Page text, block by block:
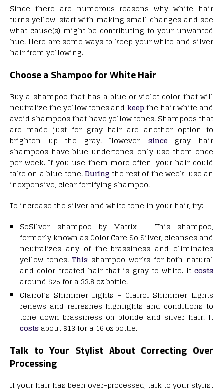
Since there are numerous reasons why white hair
turns yellow, start with making small changes and see
what cause(s) might be contributing to your unwanted
hue. Here are some ways to keep your white and silver
hair from yellowing.
Choose a Shampoo for White Hair
Buy a shampoo that has a blue or violet color that will
neutralize the yellow tones and keep the hair white and
avoid shampoos that have yellow tones. Shampoos that
are made just for gray hair are another option to
brighten up the gray. However, since gray hair
shampoos have blue undertones, only use them once
per week. If you use them more often, your hair could
take on a blue tone.During the rest of the week, use an
inexpensive, clear fortifying shampoo.
To increase the silver and white tone in your hair, try:
SoSilver shampoo by Matrix – This shampoo,
formerly known as Color Care So Silver, cleanses and
neutralizes any of the brassiness and eliminates
yellow tones.This shampoo works for both natural
and color-treated hair that is gray to white. It costs
around $25 for a 33.8 oz bottle.
Clairol’s Shimmer Lights – Clairol Shimmer Lights
renews and refreshes highlights and conditions to
tone down brassiness on blonde and silver hair. It
costs about $13 for a 16 oz bottle.
Talk to Your Stylist About Correcting Over
Processing
If your hair has been over-processed, talk to your stylist